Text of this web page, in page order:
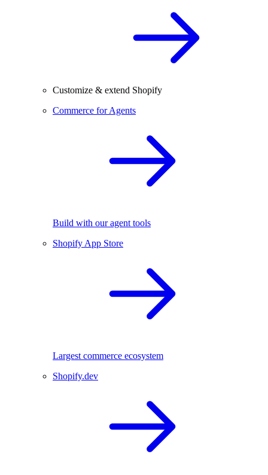
Customize & extend Shopify
Commerce for Agents
Build with our agent tools
Shopify App Store
Largest commerce ecosystem
Shopify.dev